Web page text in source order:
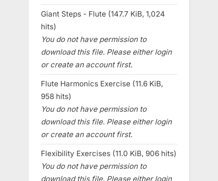
Giant Steps - Flute (147.7 KiB, 1,024
hits)
You do not have permission to
download this file. Please either login
or create an account first.
Flute Harmonics Exercise (11.6 KiB,
958 hits)
You do not have permission to
download this file. Please either login
or create an account first.
Flexibility Exercises (11.0 KiB, 906 hits)
You do not have permission to
download this file. Please either login